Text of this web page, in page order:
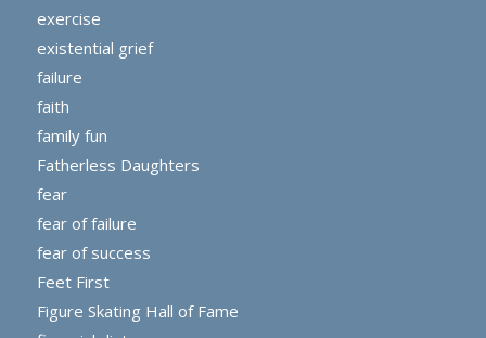
exercise
existential grief
failure
faith
family fun
Fatherless Daughters
fear
fear of failure
fear of success
Feet First
Figure Skating Hall of Fame